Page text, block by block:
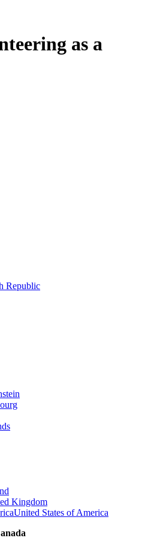
as a
Republic
Kingdom
United States of America